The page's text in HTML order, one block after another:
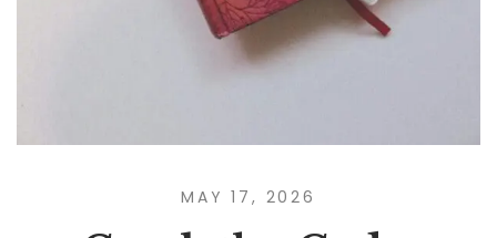
MAY 17, 2026